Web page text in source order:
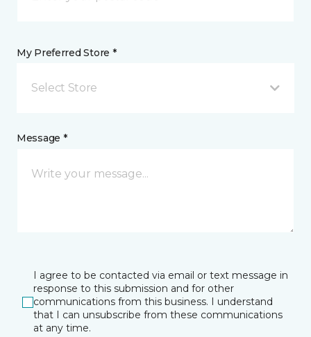
My Preferred Store *
Select Store
Message *
I agree to be contacted via email or text message in
response to this submission and for other
communications from this business. I understand
that I can unsubscribe from these communications
at any time.